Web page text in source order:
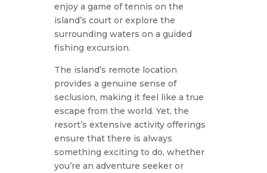
enjoy a game of tennis on the
island’s court or explore the
surrounding waters on a guided
fishing excursion.
The island’s remote location
provides a genuine sense of
seclusion, making it feel like a true
escape from the world. Yet, the
resort’s extensive activity offerings
ensure that there is always
something exciting to do, whether
you’re an adventure seeker or